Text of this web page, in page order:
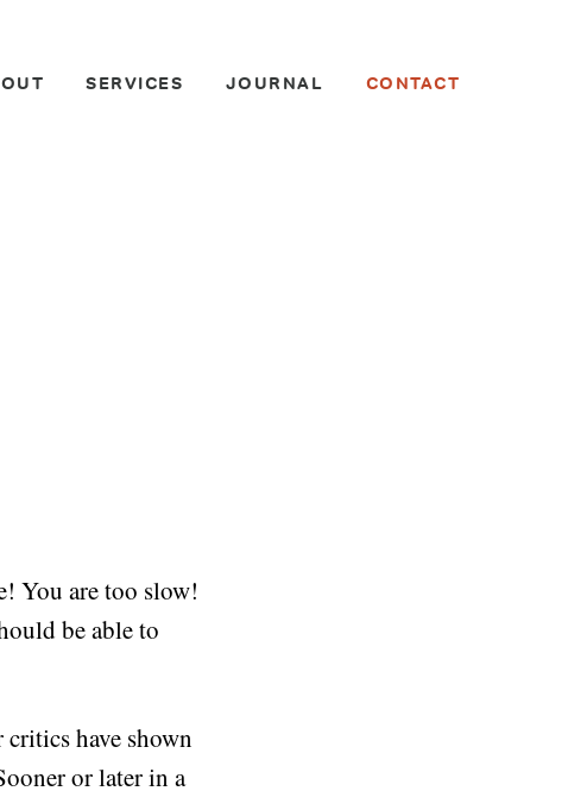
SERVICES JOURNAL CONTACT
You are too slow!
be able to
critics have shown
or later in a